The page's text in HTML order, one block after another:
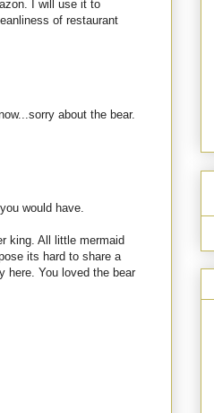
I will use it to
of restaurant
about the bear.
would have.
king. All little mermaid
its hard to share a
here. You loved the bear